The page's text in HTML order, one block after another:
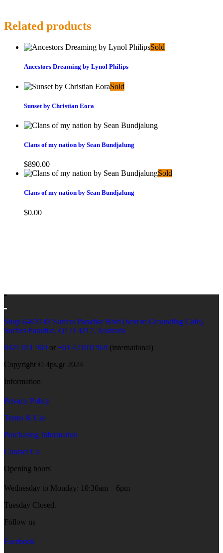
Related products
Sold
Ancestors Dreaming by Lynol Philips
Sold
Sunset by Christian Eora
Clans of my nation by Sean Bundjalung
$890.00
Sold
Clans of my nation by Sean Bundjalung
$0.00
Shop 6-8/3142 Surfers Paradise Blvd (next to Grounding Cafe),
Surfers Paradise, QLD 4217, Australia
0421 011 969 or +61 421011969 (international)
Copyright © 4ps.gr 2024
Information
Privacy Policy
Terms & Use
Purchasing Information
Contact Us
Opening hours
Wednesday to Monday: 10:30am – 6pm
Tuesday Closed.
Follow us
Facebook